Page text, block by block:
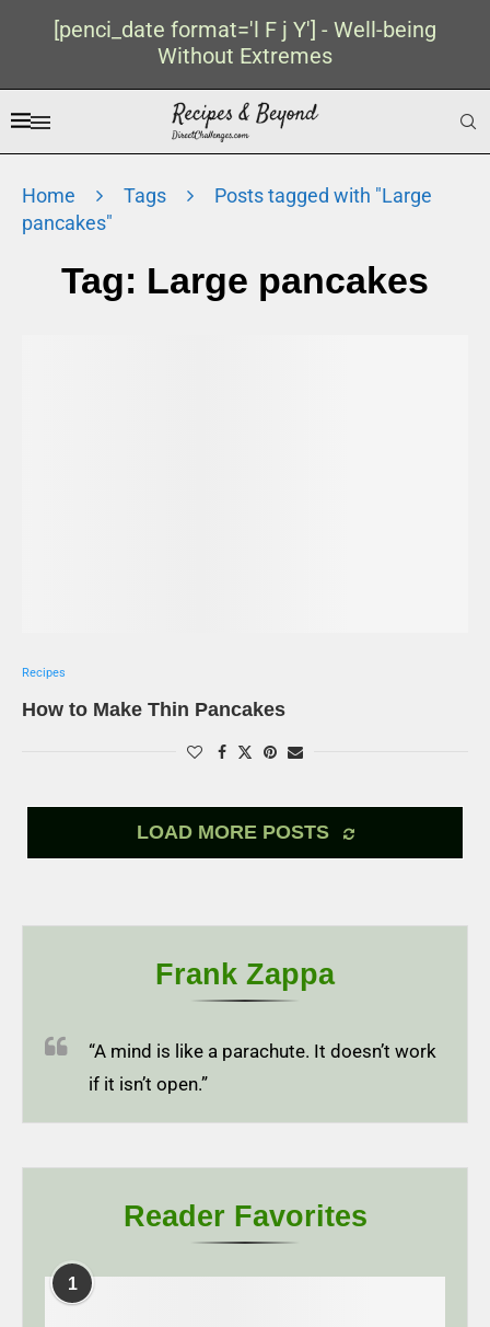
[penci_date format='l F j Y'] - Well-being
Without Extremes
Home Tags
Posts tagged with "Large
pancakes"
Tag: Large pancakes
Recipes
How to Make Thin Pancakes
LOAD MORE POSTS
Frank Zappa
“A mind is like a parachute. It doesn’t work
if it isn’t open.”
Reader Favorites
1